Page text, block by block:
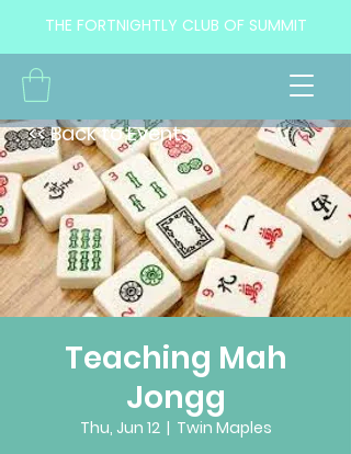
THE FORTNIGHTLY CLUB OF SUMMIT
Teaching Mah
Jongg
Thu, Jun 12
  |
Twin Maples
<< Back to Events